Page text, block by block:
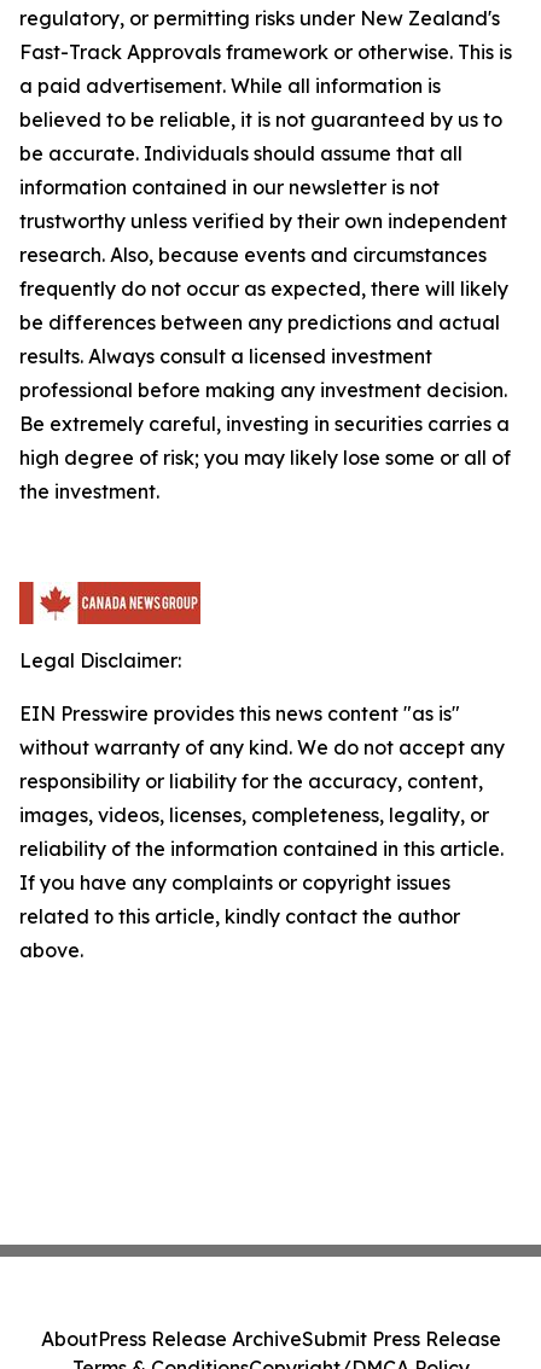
regulatory, or permitting risks under New Zealand's
Fast-Track Approvals framework or otherwise. This is
a paid advertisement. While all information is
believed to be reliable, it is not guaranteed by us to
be accurate. Individuals should assume that all
information contained in our newsletter is not
trustworthy unless verified by their own independent
research. Also, because events and circumstances
frequently do not occur as expected, there will likely
be differences between any predictions and actual
results. Always consult a licensed investment
professional before making any investment decision.
Be extremely careful, investing in securities carries a
high degree of risk; you may likely lose some or all of
the investment.
Legal Disclaimer:
EIN Presswire provides this news content "as is"
without warranty of any kind. We do not accept any
responsibility or liability for the accuracy, content,
images, videos, licenses, completeness, legality, or
reliability of the information contained in this article.
If you have any complaints or copyright issues
related to this article, kindly contact the author
above.
AboutPress Release ArchiveSubmit Press Release